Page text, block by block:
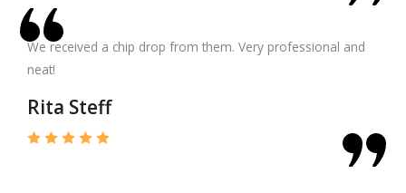
We received a chip drop from them. Very professional and
neat!
Rita Steff